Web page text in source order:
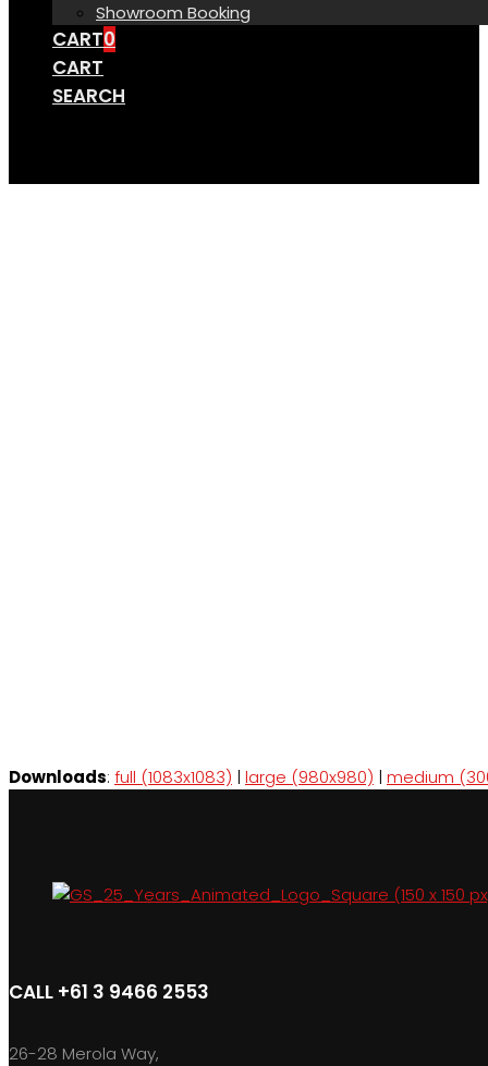
Showroom Booking
CART0
CART
SEARCH
Downloads: full (1083x1083) | large (980x980) | medium
CALL +61 3 9466 2553
26-28 Merola Way,